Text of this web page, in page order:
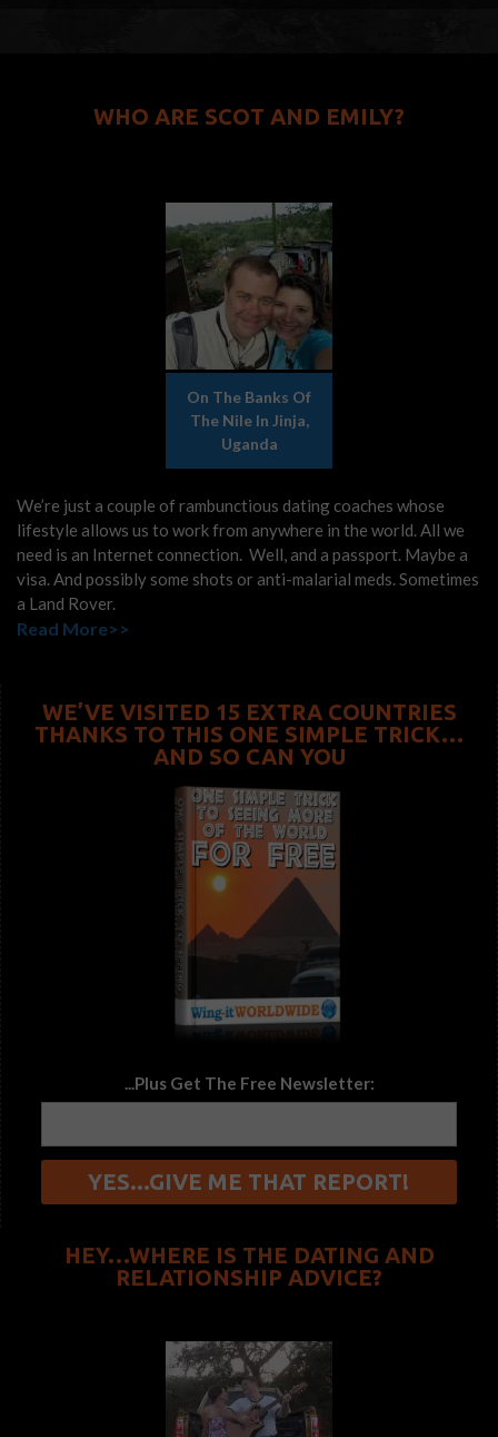
WHO ARE SCOT AND EMILY?
On The Banks Of
The Nile In Jinja,
Uganda
We’re just a couple of rambunctious dating coaches whose
lifestyle allows us to work from anywhere in the world. All we
need is an Internet connection. Well, and a passport. Maybe a
visa. And possibly some shots or anti-malarial meds. Sometimes
a Land Rover.
Read More>>
WE’VE VISITED 15 EXTRA COUNTRIES
THANKS TO THIS ONE SIMPLE TRICK…
AND SO CAN YOU
...Plus Get The Free Newsletter:
HEY…WHERE IS THE DATING AND
RELATIONSHIP ADVICE?